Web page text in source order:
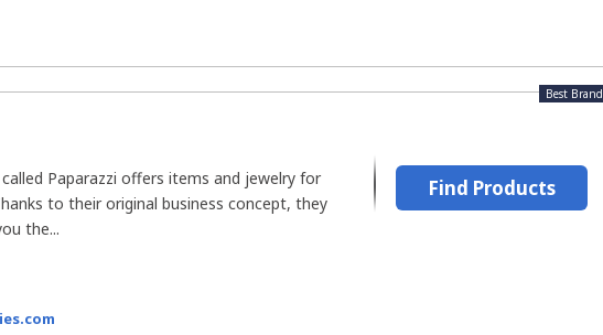
Best Brand
Paparazzi offers items and jewelry for
to their original business concept, they
the...
Find Products